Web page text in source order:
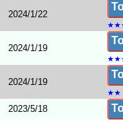
2024/1/22
★★
2024/1/19
★★
2024/1/19
★★
2023/5/18